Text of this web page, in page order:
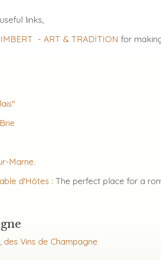
links,
- ART & TRADITION for
Marne.
d'Hôtes : The perfect place for a
Vins de Champagne